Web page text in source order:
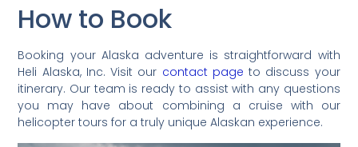
How to Book
Booking your Alaska adventure is straightforward with
Heli Alaska, Inc. Visit our contact page to discuss your
itinerary. Our team is ready to assist with any questions
you may have about combining a cruise with our
helicopter tours for a truly unique Alaskan experience.